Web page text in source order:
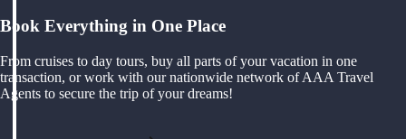
Book Everything in One Place
From cruises to day tours, buy all parts of your vacation in one
transaction, or work with our nationwide network of AAA Travel
Agents to secure the trip of your dreams!